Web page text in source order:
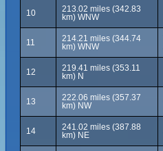
10
213.02 miles (342.83
km) WNW
11
214.21 miles (344.74
km) WNW
12
219.41 miles (353.11
km) N
13
222.06 miles (357.37
km) NW
14
241.02 miles (387.88
km) NE